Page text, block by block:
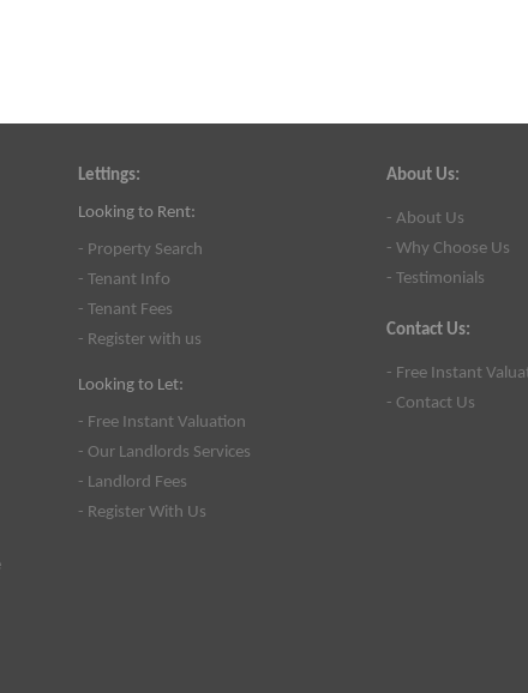
Lettings:
Looking to Rent:
- Property Search
- Tenant Info
- Tenant Fees
- Register with us
Looking to Let:
- Free Instant Valuation
- Our Landlords Services
- Landlord Fees
- Register With Us
About Us:
- About Us
- Why Choose Us
- Testimonials
Contact Us:
- Free Instant
- Contact Us